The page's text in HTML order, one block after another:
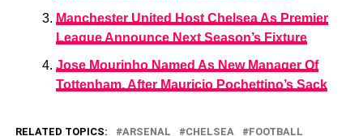
Manchester United Host Chelsea As Premier
League Announce Next Season’s Fixture
Jose Mourinho Named As New Manager Of
Tottenham, After Mauricio Pochettino’s Sack
RELATED TOPICS: ARSENAL CHELSEA
FOOTBALL